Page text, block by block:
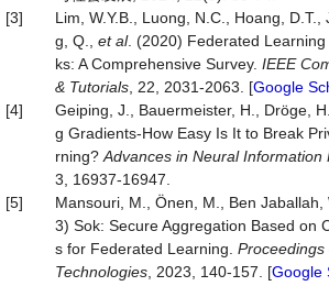
[3]
Lim, W.Y.B., Luong, N.C., Hoang, D.T.,
g, Q., et al. (2020) Federated
ks: A Comprehensive Survey. IEEE
& Tutorials , 22, 2031-2063. [Google
[4]
Geiping, J., Bauermeister, H., Dröge,
g Gradients-How Easy Is It to Break
rning? Advances in Neural Information
3, 16937-16947.
[5]
Mansouri, M., Önen, M., Ben Jaballah,
3) Sok: Secure Aggregation Based on
s for Federated Learning.
Technologies , 2023, 140-157. [Google